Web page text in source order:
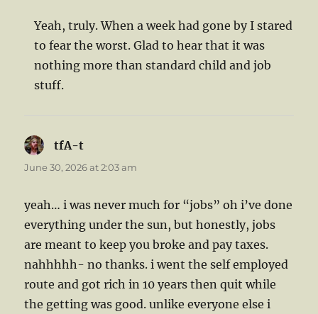
Yeah, truly. When a week had gone by I stared
to fear the worst. Glad to hear that it was
nothing more than standard child and job
stuff.
tfA-t
June 30, 2026 at 2:03 am
yeah… i was never much for “jobs” oh i’ve done
everything under the sun, but honestly, jobs
are meant to keep you broke and pay taxes.
nahhhhh- no thanks. i went the self employed
route and got rich in 10 years then quit while
the getting was good. unlike everyone else i